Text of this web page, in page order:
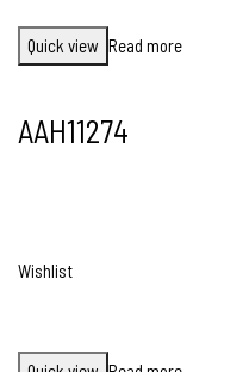
Quick view Read more
AAH11274
Wishlist